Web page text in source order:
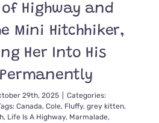
Highway and
Mini Hitchhiker,
Her Into His
29th, 2025
Categories:
Canada, Cole, Fluffy, grey kitten,
, Life Is A Highway, Marmalade,